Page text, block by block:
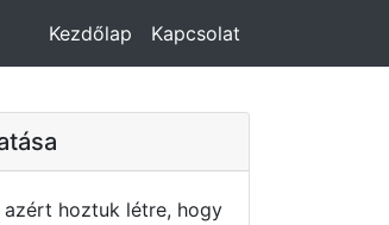
Kezdőlap Kapcsolat
hoztuk létre, hogy